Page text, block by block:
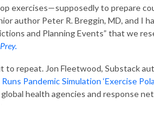
exercises—supposedly to prepare
author Peter R. Breggin, MD, and I
and Planning Events” that we
to repeat. Jon Fleetwood, Substack
Pandemic Simulation ‘Exercise
health agencies and response